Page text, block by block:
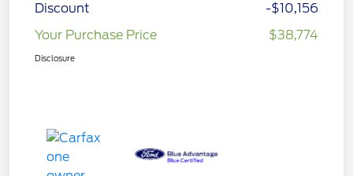
Discount
-$10,156
Your Purchase Price
$38,774
Disclosure